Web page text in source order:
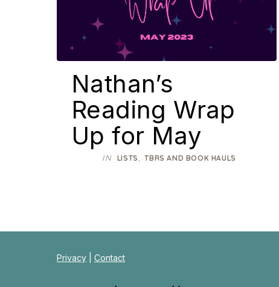
Nathan’s
Reading Wrap
Up for May
IN LISTS ,TBRS AND BOOK HAULS
Privacy Contact